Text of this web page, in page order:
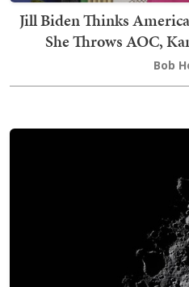
Jill Biden Thinks
She Throws AOC,
Bob